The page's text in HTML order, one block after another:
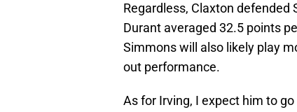
Regardless, Claxton
Durant averaged 32.5 points
Simmons will also likely play
out performance.
As for Irving, I expect him to